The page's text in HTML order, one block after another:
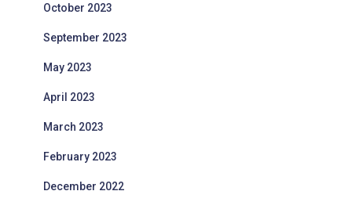
October 2023
September 2023
May 2023
April 2023
March 2023
February 2023
December 2022